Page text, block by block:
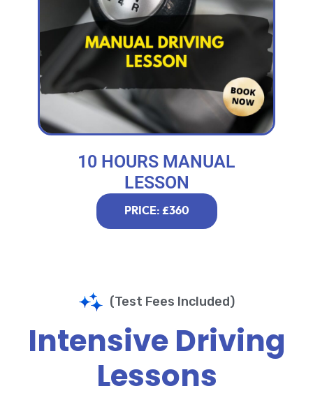
10 HOURS MANUAL
LESSON
PRICE: £360
(Test Fees Included)
Intensive Driving
Lessons